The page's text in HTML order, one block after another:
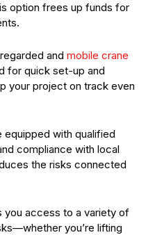
option frees up funds for
and mobile crane
for quick set-up and
your project on track even
equipped with qualified
compliance with local
the risks connected
you access to a variety of
you’re lifting